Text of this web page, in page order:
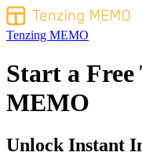
Tenzing MEMO
Start a
MEMO
Unlock Instant